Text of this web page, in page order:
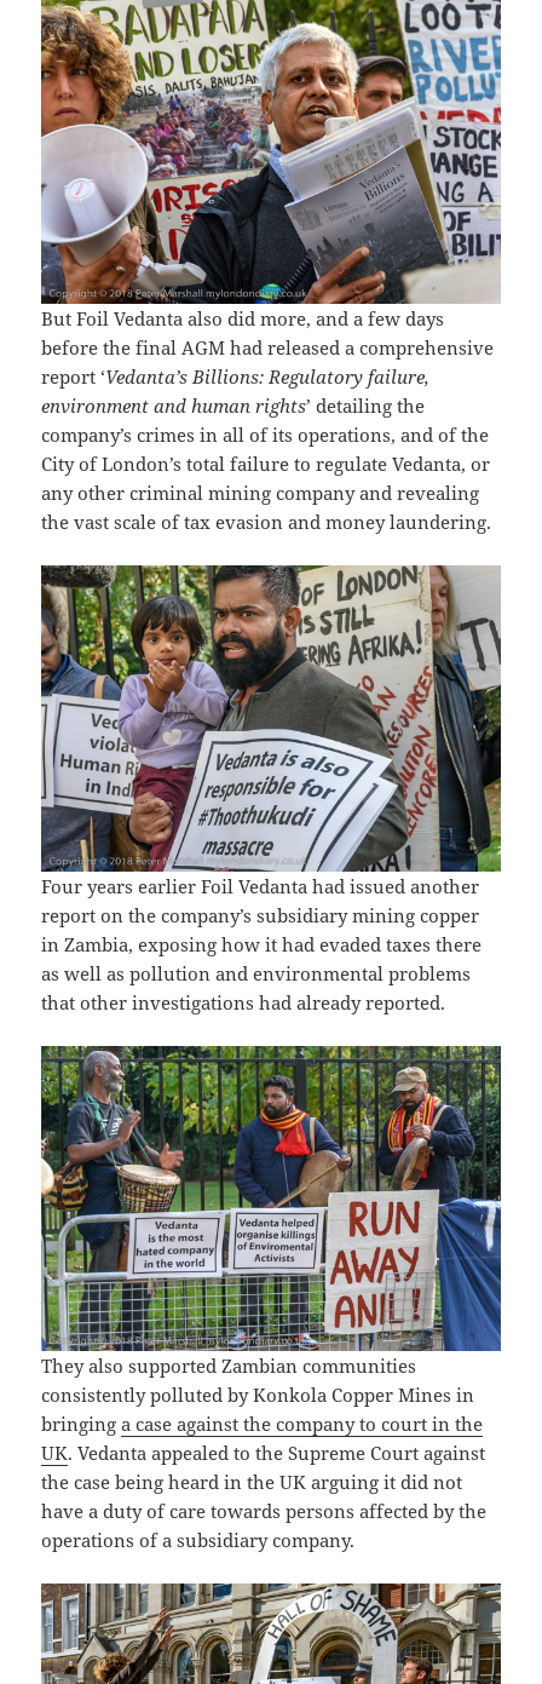
But Foil Vedanta also did more, and a few days
before the final AGM had released a comprehensive
report ‘Vedanta’s Billions: Regulatory failure,
environment and human rights’ detailing the
company’s crimes in all of its operations, and of the
City of London’s total failure to regulate Vedanta, or
any other criminal mining company and revealing
the vast scale of tax evasion and money laundering.
Four years earlier Foil Vedanta had issued another
report on the company’s subsidiary mining copper
in Zambia, exposing how it had evaded taxes there
as well as pollution and environmental problems
that other investigations had already reported.
They also supported Zambian communities
consistently polluted by Konkola Copper Mines in
bringinga case against the company to court in the
UK. Vedanta appealed to the Supreme Court against
the case being heard in the UK arguing it did not
have a duty of care towards persons affected by the
operations of a subsidiary company.